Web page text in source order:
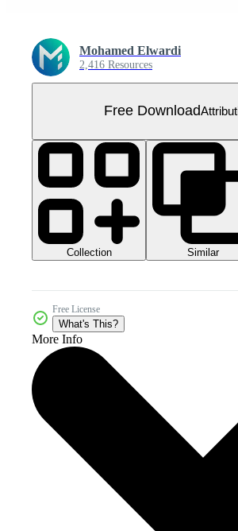
Mohamed Elwardi
2,416 Resources
Free Download
Collection Similar
Free License
What's This?
More Info